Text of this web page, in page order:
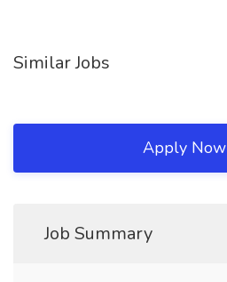
Similar Jobs
Apply Now
Job Summary